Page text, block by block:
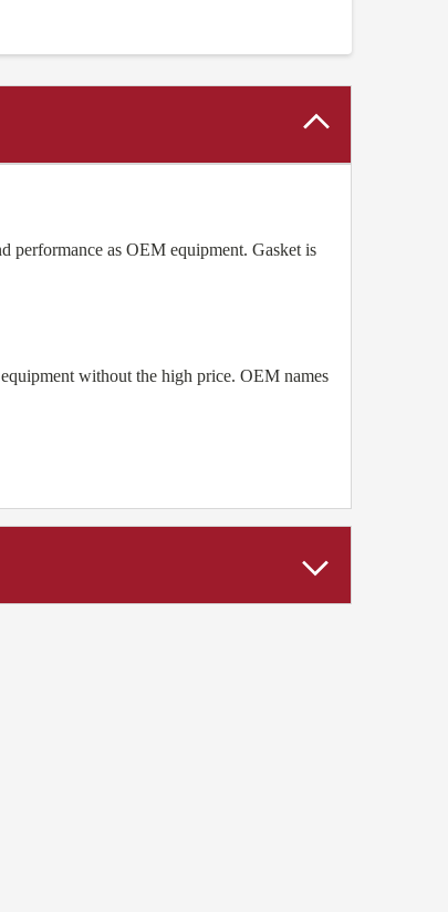
performance as OEM equipment. Gasket is
without the high price. OEM names